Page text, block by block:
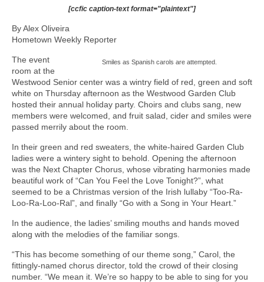
[ccfic caption-text format="plaintext"]
By Alex Oliveira
Hometown Weekly Reporter
Smiles as Spanish carols are attempted.
The event
room at the
Westwood Senior center was a wintry field of red, green and soft
white on Thursday afternoon as the Westwood Garden Club
hosted their annual holiday party. Choirs and clubs sang, new
members were welcomed, and fruit salad, cider and smiles were
passed merrily about the room.
In their green and red sweaters, the white-haired Garden Club
ladies were a wintery sight to behold. Opening the afternoon
was the Next Chapter Chorus, whose vibrating harmonies made
beautiful work of “Can You Feel the Love Tonight?”, what
seemed to be a Christmas version of the Irish lullaby “Too-Ra-
Loo-Ra-Loo-Ral”, and finally “Go with a Song in Your Heart.”
In the audience, the ladies’ smiling mouths and hands moved
along with the melodies of the familiar songs.
“This has become something of our theme song,” Carol, the
fittingly-named chorus director, told the crowd of their closing
number. “We mean it. We’re so happy to be able to sing for you